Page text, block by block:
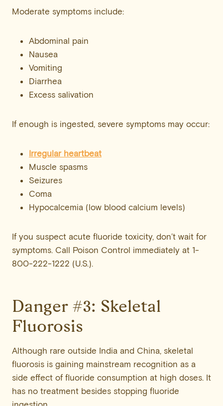
Moderate symptoms include:
Abdominal pain
Nausea
Vomiting
Diarrhea
Excess salivation
If enough is ingested, severe symptoms may occur:
Irregular heartbeat
Muscle spasms
Seizures
Coma
Hypocalcemia (low blood calcium levels)
If you suspect acute fluoride toxicity, don’t wait for
symptoms. Call Poison Control immediately at 1-
800-222-1222 (U.S.).
Danger #3: Skeletal
Fluorosis
Although rare outside India and China, skeletal
fluorosis is gaining mainstream recognition as a
side effect of fluoride consumption at high doses. It
has no treatment besides stopping fluoride